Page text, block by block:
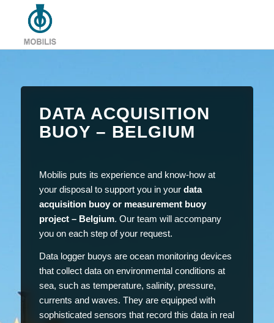
DATA ACQUISITION
BUOY – BELGIUM
Mobilis puts its experience and know-how at
your disposal to support you in your data
acquisition buoy or measurement buoy
project – Belgium. Our team will accompany
you on each step of your request.
Data logger buoys are ocean monitoring devices
that collect data on environmental conditions at
sea, such as temperature, salinity, pressure,
currents and waves. They are equipped with
sophisticated sensors that record this data in real